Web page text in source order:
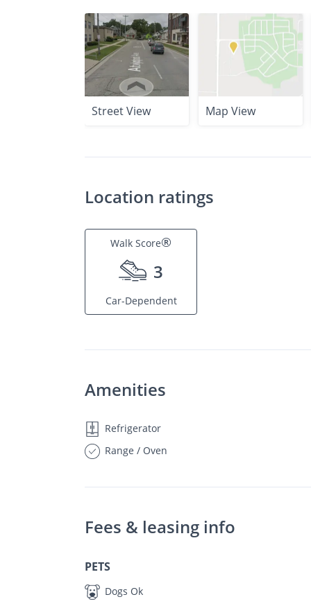
Street View Map View
Location ratings
Walk Score®
3
Car-Dependent
Amenities
Refrigerator
Range / Oven
Fees & leasing info
PETS
Dogs Ok